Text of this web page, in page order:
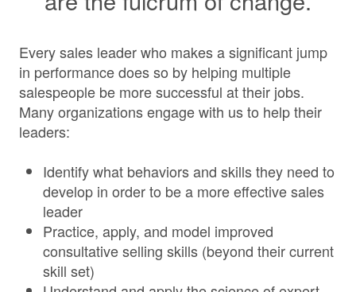
Every sales leader who makes a significant jump
in performance does so by helping multiple
salespeople be more successful at their jobs.
Many organizations engage with us to help their
leaders:
Identify what behaviors and skills they need to
develop in order to be a more effective sales
leader
Practice, apply, and model improved
consultative selling skills (beyond their current
skill set)